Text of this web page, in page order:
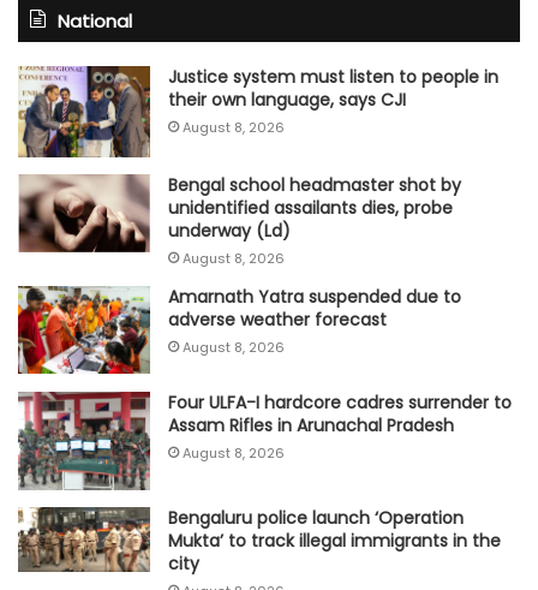
National
Justice system must listen to people in
their own language, says CJI
August 8, 2026
Bengal school headmaster shot by
unidentified assailants dies, probe
underway (Ld)
August 8, 2026
Amarnath Yatra suspended due to
adverse weather forecast
August 8, 2026
Four ULFA-I hardcore cadres surrender to
Assam Rifles in Arunachal Pradesh
August 8, 2026
Bengaluru police launch ‘Operation
Mukta’ to track illegal immigrants in the
city